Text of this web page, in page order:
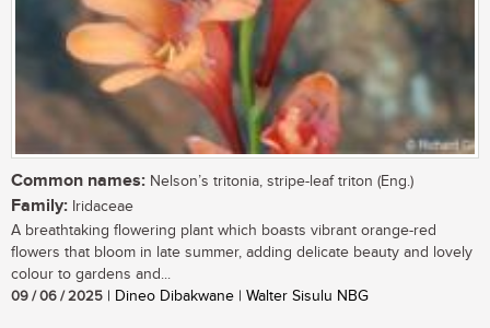
Common names: Nelson’s tritonia, stripe-leaf triton (Eng.)
Family: Iridaceae
A breathtaking flowering plant which boasts vibrant orange-red
flowers that bloom in late summer, adding delicate beauty and lovely
colour to gardens and...
09 / 06 / 2025 | Dineo Dibakwane | Walter Sisulu NBG